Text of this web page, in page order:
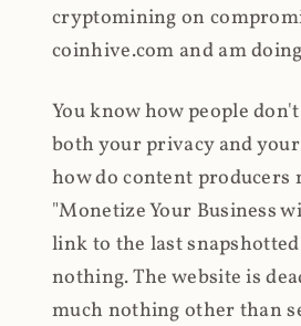
cryptomining on
coinhive.com and am
You know how people
both your privacy and
how do content producers
"Monetize Your Business
link to the last
nothing. The website is
much nothing other than